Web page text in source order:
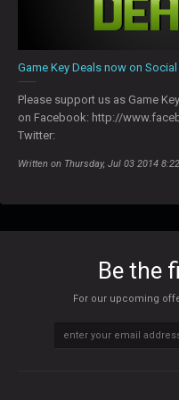
Game Key Deals now on
Please support us as Game
on Facebook: http://
Twitter:
Written on Thursday, Jul 03 2014
Be the
For our upcoming